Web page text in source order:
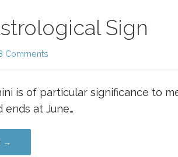
Sign
Comments
is of particular significance to
ends at June…
→